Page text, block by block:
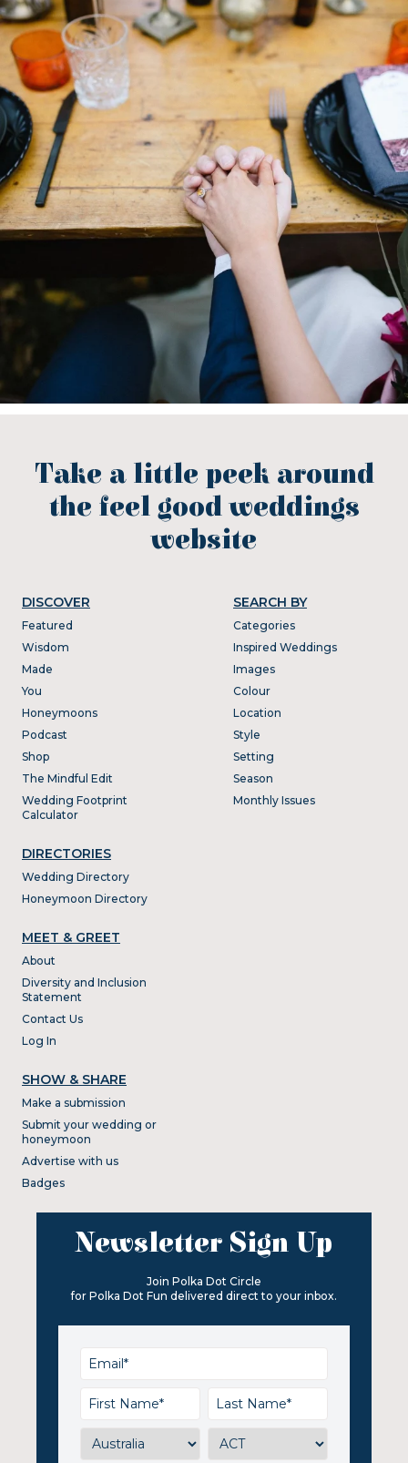
Take a little peek around
the feel good weddings
website
DISCOVER
Featured
Wisdom
Made
You
Honeymoons
Podcast
Shop
The Mindful Edit
Wedding Footprint
Calculator
DIRECTORIES
Wedding Directory
Honeymoon Directory
SEARCH BY
Categories
Inspired Weddings
Images
Colour
Location
Style
Setting
Season
Monthly Issues
MEET & GREET
About
Diversity and Inclusion
Statement
Contact Us
Log In
SHOW & SHARE
Make a submission
Submit your wedding or
honeymoon
Advertise with us
Badges
Newsletter Sign Up
Join Polka Dot Circle
for Polka Dot Fun delivered direct to your inbox.